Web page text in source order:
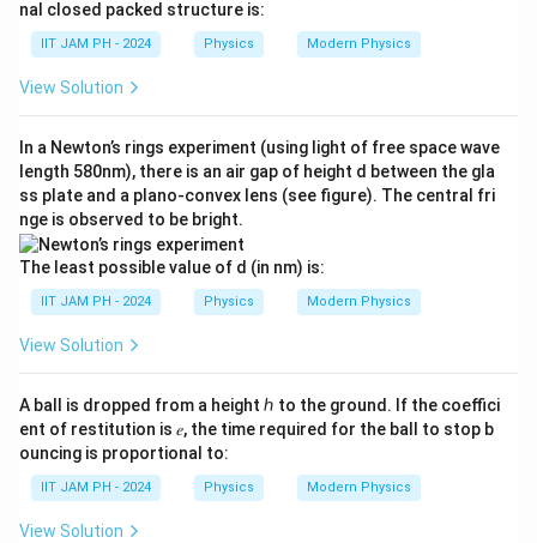
𝑎_
2,
3}
nal closed packed structure is:
IIT JAM PH - 2024 Physics Modern Physics
View Solution
In a Newton’s rings experiment (using light of free space wave
length 580nm), there is an air gap of height d between the gla
ss plate and a plano-convex lens (see figure). The central fri
nge is observed to be bright.
The least possible value of d (in nm) is:
IIT JAM PH - 2024 Physics Modern Physics
View Solution
A ball is dropped from a height ℎ to the ground. If the coeffici
ent of restitution is 𝑒, the time required for the ball to stop b
ouncing is proportional to:
IIT JAM PH - 2024 Physics Modern Physics
View Solution